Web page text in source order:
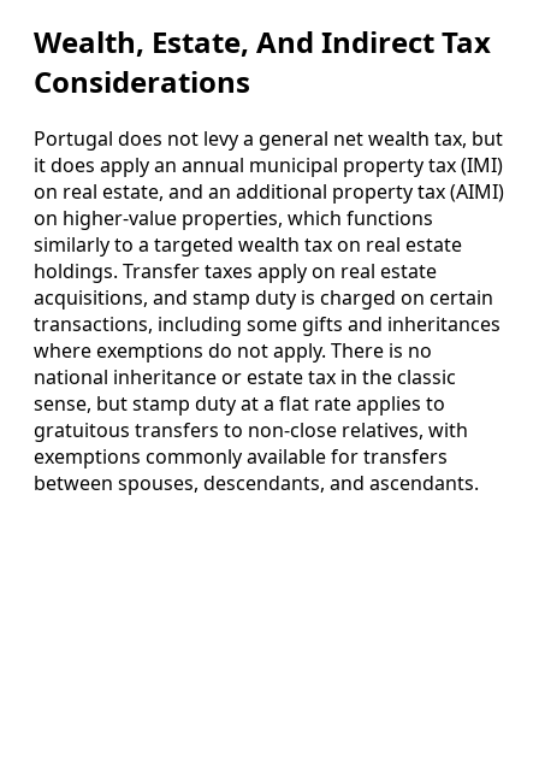
Wealth, Estate, And Indirect Tax
Considerations
Portugal does not levy a general net wealth tax, but
it does apply an annual municipal property tax (IMI)
on real estate, and an additional property tax (AIMI)
on higher-value properties, which functions
similarly to a targeted wealth tax on real estate
holdings. Transfer taxes apply on real estate
acquisitions, and stamp duty is charged on certain
transactions, including some gifts and inheritances
where exemptions do not apply. There is no
national inheritance or estate tax in the classic
sense, but stamp duty at a flat rate applies to
gratuitous transfers to non-close relatives, with
exemptions commonly available for transfers
between spouses, descendants, and ascendants.